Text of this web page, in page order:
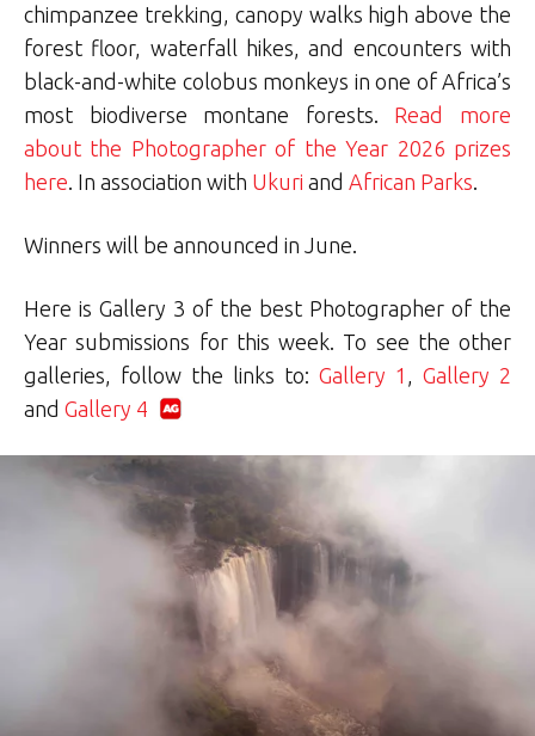
chimpanzee trekking, canopy walks high above the
forest floor, waterfall hikes, and encounters with
black-and-white colobus monkeys in one of Africa’s
most biodiverse montane forests. Read more
about the Photographer of the Year 2026 prizes
here . In association with Ukuri and African Parks
Winners will be announced in June.
Here is Gallery 3 of the best Photographer of the
Year submissions for this week. To see the other
galleries, follow the links to: Gallery 1
Gallery 2
and Gallery 4